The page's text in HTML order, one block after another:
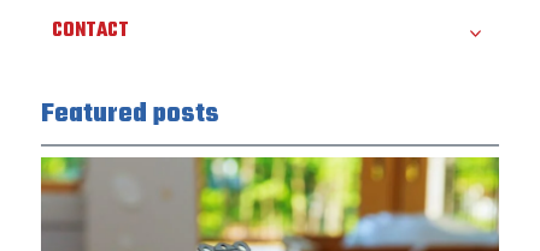
CONTACT
Featured posts